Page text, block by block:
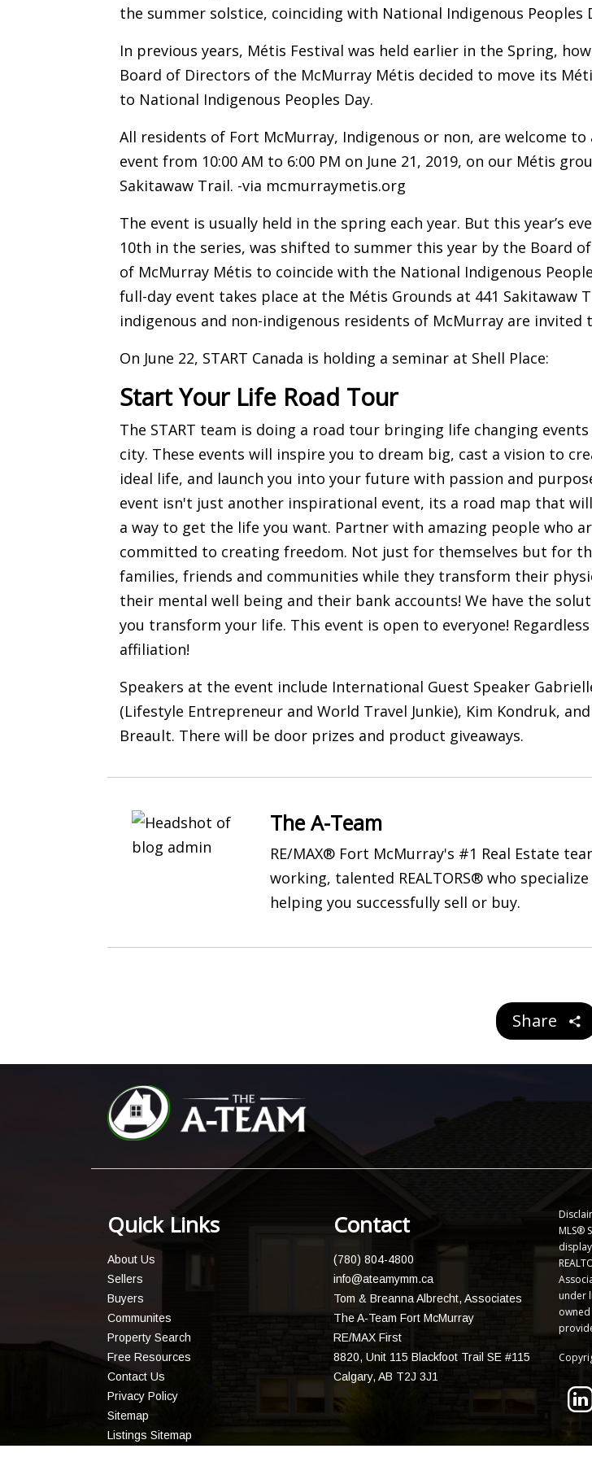
the summer solstice, coinciding with National Indigenous Peoples
In previous years, Métis Festival was held earlier in the Spring,
Board of Directors of the McMurray Métis decided to move its
to National Indigenous Peoples Day.
All residents of Fort McMurray, Indigenous or non, are welcome
event from 10:00 AM to 6:00 PM on June 21, 2019, on our Métis
Sakitawaw Trail. -via mcmurraymetis.org
The event is usually held in the spring each year. But this year’s
10th in the series, was shifted to summer this year by the Board
of McMurray Métis to coincide with the National Indigenous
full-day event takes place at the Métis Grounds at 441 Sakitawaw
indigenous and non-indigenous residents of McMurray are invited
On June 22, START Canada is holding a seminar at Shell Place:
Start Your Life Road Tour
The START team is doing a road tour bringing life changing
city. These events will inspire you to dream big, cast a vision to
ideal life, and launch you into your future with passion and
event isn't just another inspirational event, its a road map that will
a way to get the life you want. Partner with amazing people who
committed to creating freedom. Not just for themselves but for
families, friends and communities while they transform their
their mental well being and their bank accounts! We have the
you transform your life. This event is open to everyone!
affiliation!
Speakers at the event include International Guest Speaker
(Lifestyle Entrepreneur and World Travel Junkie), Kim Kondruk,
Breault. There will be door prizes and product giveaways.
The A-Team
RE/MAX® Fort McMurray's #1 Real Estate
working, talented REALTORS® who
helping you successfully sell or buy.
Share
Quick Links
About Us
Sellers
Buyers
Communites
Property Search
Free Resources
Contact Us
Privacy Policy
Sitemap
Listings Sitemap
Contact
(780) 804-4800
info@ateamymm.ca
Tom & Breanna Albrecht, Associates
The A-Team Fort McMurray
RE/MAX First
8820, Unit 115 Blackfoot Trail SE #115
Calgary, AB T2J 3J1
MLS®
under
owned